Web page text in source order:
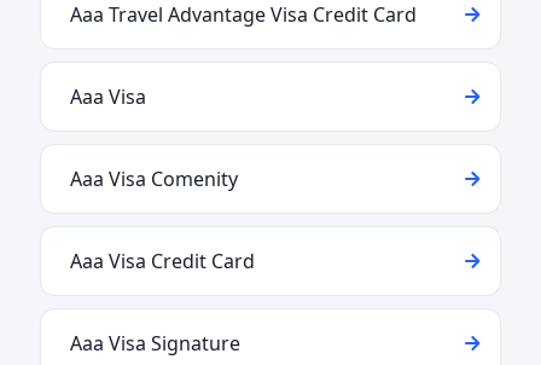
Aaa Travel Advantage Visa Credit Card
Aaa Visa
Aaa Visa Comenity
Aaa Visa Credit Card
Aaa Visa Signature